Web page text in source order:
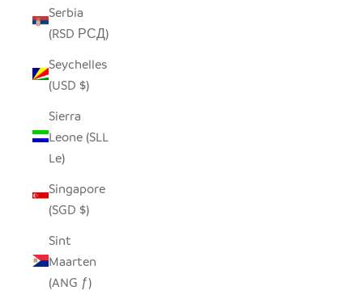
Serbia
(RSD РСД)
Seychelles
(USD $)
Sierra
Leone (SLL
Le)
Singapore
(SGD $)
Sint
Maarten
(ANG ƒ)